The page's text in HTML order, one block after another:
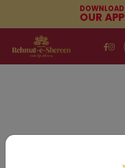
DOWNLOAD
OUR APP